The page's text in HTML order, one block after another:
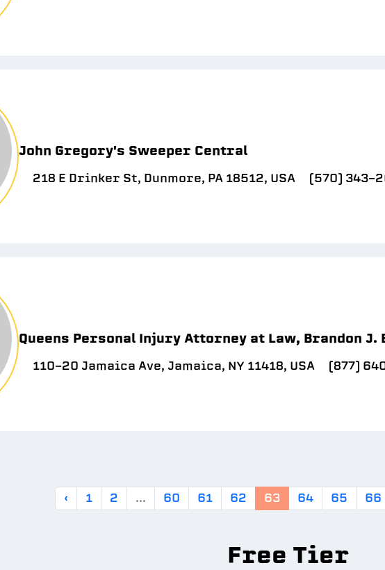
John Gregory's Sweeper Central
218 E Drinker St, Dunmore, PA 18512, USA (570) 343-
Queens Personal Injury Attorney at Law, Brandon
110-20 Jamaica Ave, Jamaica, NY 11418, USA (877)
‹ 1 2 ... 60 61 62 63 64 65 66
Free Tier